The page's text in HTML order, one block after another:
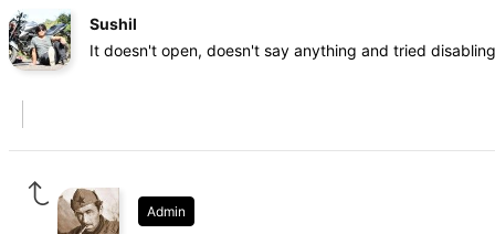
Sushil
It doesn't open, doesn't say anything and tried
Admin